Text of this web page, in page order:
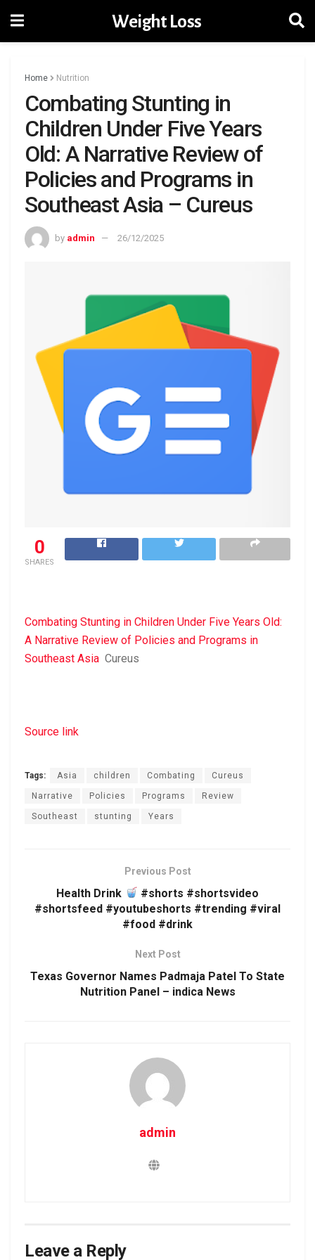
Weight Loss
Home Nutrition
Combating Stunting in
Children Under Five Years
Old: A Narrative Review of
Policies and Programs in
Southeast Asia – Cureus
by admin 26/12/2025
0
SHARES
Combating Stunting in Children Under Five Years Old:
A Narrative Review of Policies and Programs in
Southeast Asia Cureus
Source link
Tags: Asia children Combating Cureus
Narrative Policies Programs Review
Southeast stunting Years
Previous Post
Health Drink
#shorts #shortsvideo
#shortsfeed #youtubeshorts #trending #viral
#food #drink
Next Post
Texas Governor Names Padmaja Patel To State
Nutrition Panel – indica News
admin
Leave a Reply